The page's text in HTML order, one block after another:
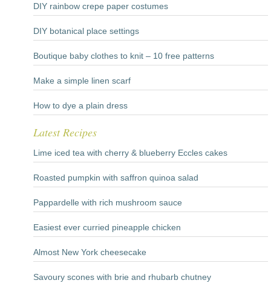
DIY rainbow crepe paper costumes
DIY botanical place settings
Boutique baby clothes to knit – 10 free patterns
Make a simple linen scarf
How to dye a plain dress
Latest Recipes
Lime iced tea with cherry & blueberry Eccles cakes
Roasted pumpkin with saffron quinoa salad
Pappardelle with rich mushroom sauce
Easiest ever curried pineapple chicken
Almost New York cheesecake
Savoury scones with brie and rhubarb chutney